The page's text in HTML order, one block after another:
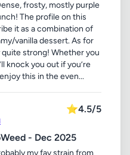
frosty, mostly purple
The profile on this
it as a combination of
vanilla dessert. As for
strong! Whether you
knock you out if you’re
this in the even...
⭐4.5/5
- Dec 2025
my fav strain from